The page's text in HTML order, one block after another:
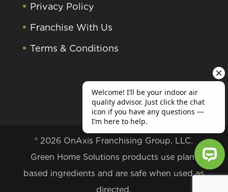
Privacy Policy
Franchise With Us
Terms & Conditions
® 2026 OnAxis Franchising Group, LLC.
Green Home Solutions products use plant
based ingredients and are safe when used as
directed.
Welcome! I’ll be your indoor air